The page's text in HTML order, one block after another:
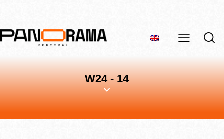
W24 - 14